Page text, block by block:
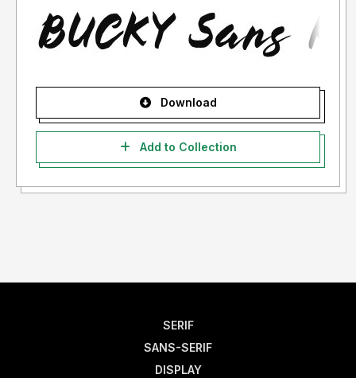
Download
Add to Collection
SERIF
SANS-SERIF
DISPLAY